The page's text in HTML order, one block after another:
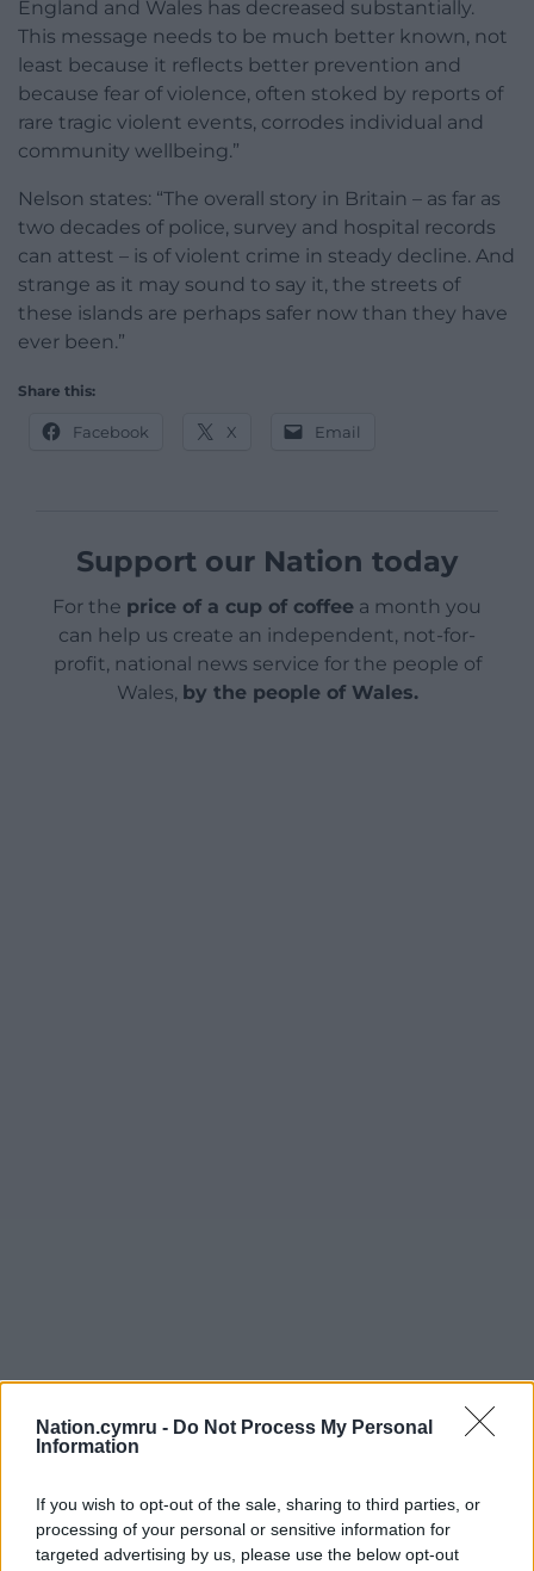
Nation.cymru - Do Not Process My Personal
Information
If you wish to opt-out of the sale, sharing to third parties, or
processing of your personal or sensitive information for
targeted advertising by us, please use the below opt-out
England and Wales has decreased substantially.
This message needs to be much better known, not
least because it reflects better prevention and
because fear of violence, often stoked by reports of
rare tragic violent events, corrodes individual and
community wellbeing.”
Nelson states: “The overall story in Britain – as far as
two decades of police, survey and hospital records
can attest – is of violent crime in steady decline. And
strange as it may sound to say it, the streets of
these islands are perhaps safer now than they have
ever been.”
Share this:
Facebook X Email
Support our Nation today
For the price of a cup of coffee a month you
can help us create an independent, not-for-
profit, national news service for the people of
Wales, by the people of Wales.